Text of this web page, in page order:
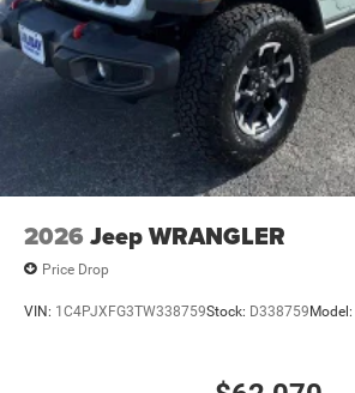
2026 Jeep WRANGLER
Price Drop
VIN: 1C4PJXFG3TW338759Stock: D338759Model: